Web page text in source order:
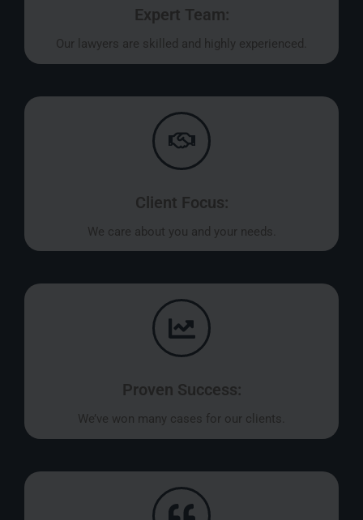
Expert Team:
Our lawyers are skilled and highly experienced.
Client Focus:
We care about you and your needs.
Proven Success:
We’ve won many cases for our clients.